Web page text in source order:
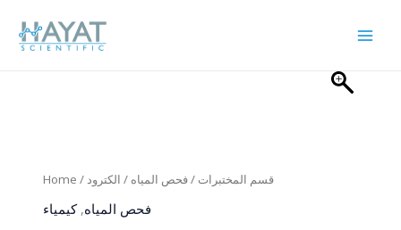
content
Home / قسم المختبرات /فحص المياه / الكترود
فحص المياه,كيمياء